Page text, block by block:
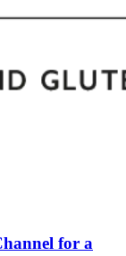
for a